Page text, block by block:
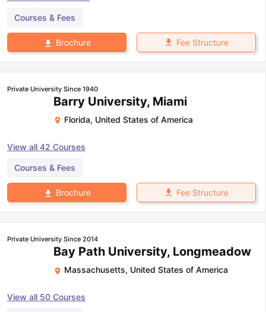
Courses & Fees
Brochure Fee Structure
Private University Since 1940
Barry University, Miami
Florida, United States of America
View all 42 Courses
Courses & Fees
Brochure Fee Structure
Private University Since 2014
Bay Path University, Longmeadow
Massachusetts, United States of America
View all 50 Courses